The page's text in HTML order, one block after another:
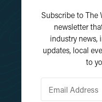
Subscribe to The
newsletter
industry news,
updates, local
to